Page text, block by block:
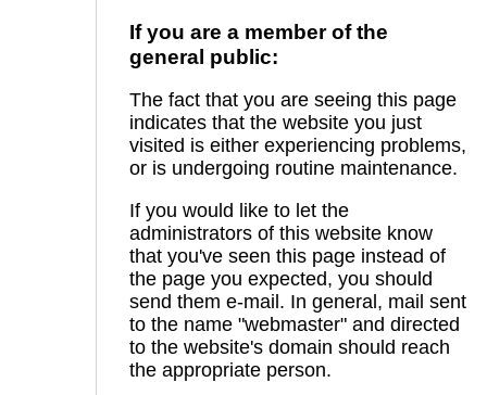
If you are a member of the
general public:
The fact that you are seeing this page
indicates that the website you just
visited is either experiencing problems,
or is undergoing routine maintenance.
If you would like to let the
administrators of this website know
that you've seen this page instead of
the page you expected, you should
send them e-mail. In general, mail sent
to the name "webmaster" and directed
to the website's domain should reach
the appropriate person.